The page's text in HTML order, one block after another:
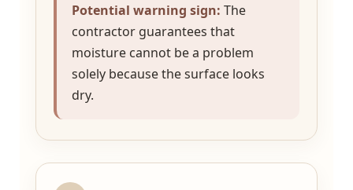
Potential warning sign: The
contractor guarantees that
moisture cannot be a problem
solely because the surface looks
dry.